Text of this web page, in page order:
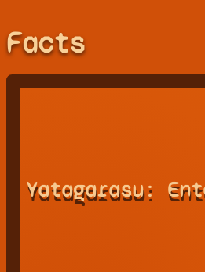
Facts
Yatagarasu: